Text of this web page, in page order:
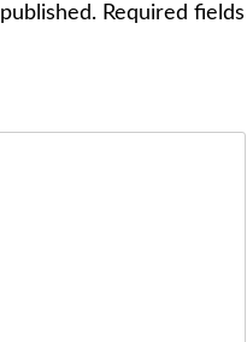
Required fields